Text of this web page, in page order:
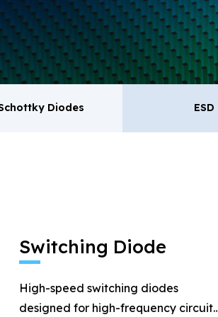
MOSFET series products.
Diodes ESD
Switching Diode
High-speed switching diodes
designed for high-frequency circuits